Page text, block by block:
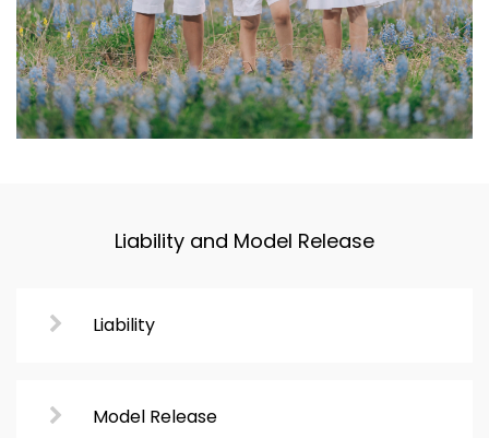
Liability and Model Release
Liability
Model Release